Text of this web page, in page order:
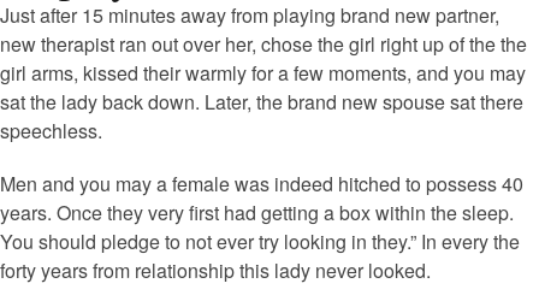
Just after 15 minutes away from playing brand new partner,
new therapist ran out over her, chose the girl right up of the the
girl arms, kissed their warmly for a few moments, and you may
sat the lady back down. Later, the brand new spouse sat there
speechless.
Men and you may a female was indeed hitched to possess 40
years. Once they very first had getting a box within the sleep.
You should pledge to not ever try looking in they.” In every the
forty years from relationship this lady never looked.